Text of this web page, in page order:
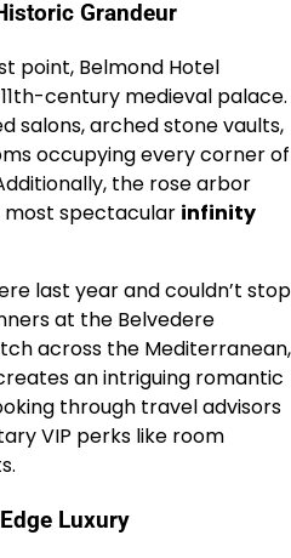
Grandeur
point, Belmond Hotel
century medieval palace.
salons, arched stone vaults,
occupying every corner of
the rose arbor
most spectacular infinity
last year and couldn’t stop
at the Belvedere
across the Mediterranean,
an intriguing romantic
through travel advisors
VIP perks like room
Luxury